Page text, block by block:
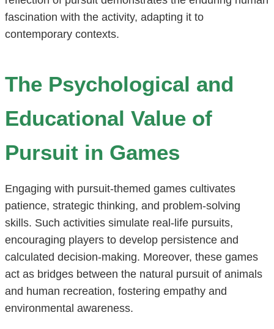
fascination with the activity, adapting it to
contemporary contexts.
The Psychological and
Educational Value of
Pursuit in Games
Engaging with pursuit-themed games cultivates
patience, strategic thinking, and problem-solving
skills. Such activities simulate real-life pursuits,
encouraging players to develop persistence and
calculated decision-making. Moreover, these games
act as bridges between the natural pursuit of animals
and human recreation, fostering empathy and
environmental awareness.